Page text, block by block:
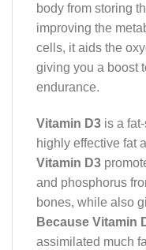
body from storing
improving the
cells, it aids the
giving you a boost
endurance.
Vitamin D3 is a
highly effective fat
Vitamin D3
and phosphorus
bones, while also
Because Vitamin
assimilated much